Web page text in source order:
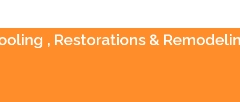
, Restorations &